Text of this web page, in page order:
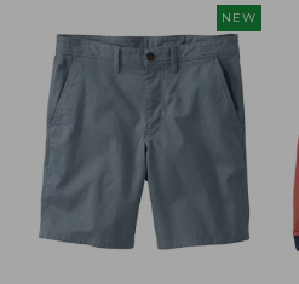
NEW